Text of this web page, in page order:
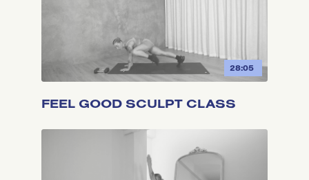
28:05
FEEL GOOD SCULPT CLASS